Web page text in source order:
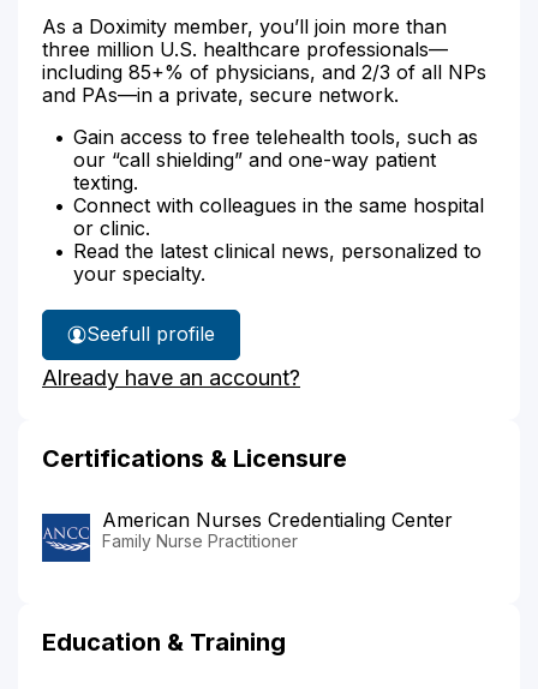
As a Doximity member, you’ll join more than
three million U.S. healthcare professionals—
including 85+% of physicians, and 2/3 of all NPs
and PAs—in a private, secure network.
Gain access to free telehealth tools, such as
our “call shielding” and one-way patient
texting.
Connect with colleagues in the same hospital
or clinic.
Read the latest clinical news, personalized to
your specialty.
See
Stephanie
Leslie's
full profile
Already have an account?
Certifications & Licensure
American Nurses Credentialing Center
Family Nurse Practitioner
Education & Training